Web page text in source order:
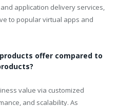
application delivery services,
to popular virtual apps and
offer compared to
value via customized
and scalability. As